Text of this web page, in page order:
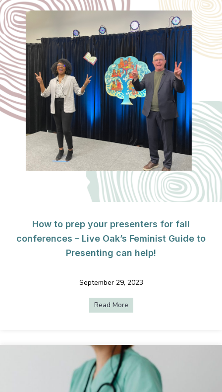
How to prep your presenters for fall
conferences – Live Oak’s Feminist Guide to
Presenting can help!
September 29, 2023
Read More